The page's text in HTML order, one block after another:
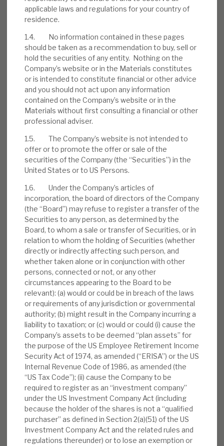
applicable laws and regulations for your country of
residence.
1.4. No information contained in these pages
should be taken as a recommendation to buy, sell or
hold the securities of any entity. Nothing on the
Company’s website or in the Materials constitutes
or is intended to constitute financial or other advice
and you should not act upon any information
contained on the Company’s website or in the
Materials without first consulting a financial or other
professional adviser.
1.5. The Company’s website is not intended to
offer or to promote the offer or sale of the
securities of the Company (the “Securities”) in the
United States or to US Persons.
1.6. Under the Company’s articles of
incorporation, the board of directors of the Company
(the “Board”) may refuse to register a transfer of the
Securities to any person, as determined by the
Board, to whom a sale or transfer of Securities, or in
relation to whom the holding of Securities (whether
directly or indirectly affecting such person, and
whether taken alone or in conjunction with other
persons, connected or not, or any other
circumstances appearing to the Board to be
relevant): (a) would or could be in breach of the laws
or requirements of any jurisdiction or governmental
authority; (b) might result in the Company incurring a
liability to taxation; or (c) would or could (i) cause the
Company’s assets to be deemed “plan assets” for
the purpose of the US Employee Retirement Income
Security Act of 1974, as amended (“ERISA”) or the US
Internal Revenue Code of 1986, as amended (the
“US Tax Code”); (ii) cause the Company to be
required to register as an “investment company”
under the US Investment Company Act (including
because the holder of the shares is not a “qualified
purchaser” as defined in Section 2(a)(51) of the US
Investment Company Act and the related rules and
regulations thereunder) or to lose an exemption or
Download the full report